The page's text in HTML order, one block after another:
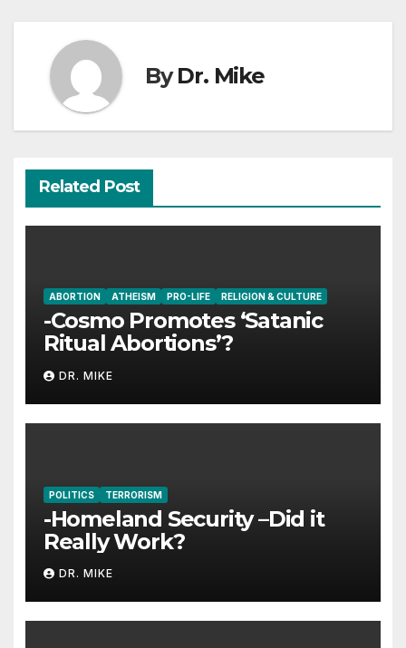
ByDr. Mike
Related Post
ABORTION ATHEISM PRO-LIFE RELIGION & CULTURE
-Cosmo Promotes ‘Satanic
Ritual Abortions’?
DR. MIKE
POLITICS TERRORISM
-Homeland Security –Did it
Really Work?
DR. MIKE